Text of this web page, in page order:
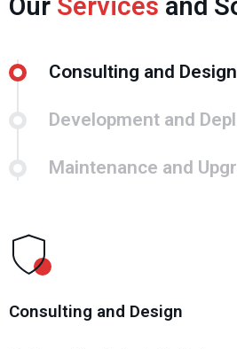
Our Services and
Consulting and Design
Development and
Maintenance and
Consulting and Design